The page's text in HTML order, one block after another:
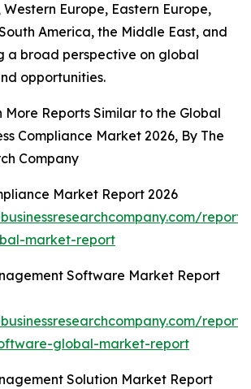
Western Europe, Eastern Europe,
America, the Middle East, and
a broad perspective on global
opportunities.
More Reports Similar to the Global
Compliance Market 2026, By The
Company
Market Report 2026
market-report
Software Market Report
global-market-report
Solution Market Report